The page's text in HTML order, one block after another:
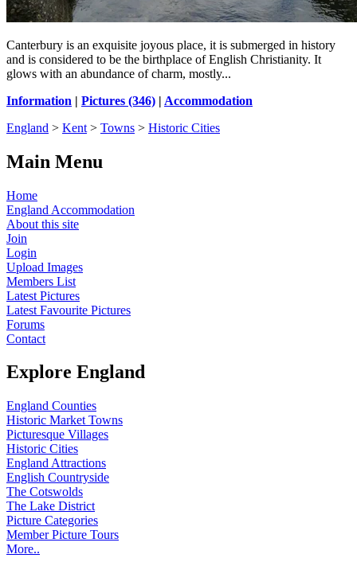
Canterbury is an exquisite joyous place, it is submerged in history
and is considered to be the birthplace of English Christianity. It
glows with an abundance of charm, mostly...
Information | Pictures (346) | Accommodation
England > Kent > Towns > Historic Cities
Main Menu
Home
England Accommodation
About this site
Join
Login
Upload Images
Members List
Latest Pictures
Latest Favourite Pictures
Forums
Contact
Explore England
England Counties
Historic Market Towns
Picturesque Villages
Historic Cities
England Attractions
English Countryside
The Cotswolds
The Lake District
Picture Categories
Member Picture Tours
More..